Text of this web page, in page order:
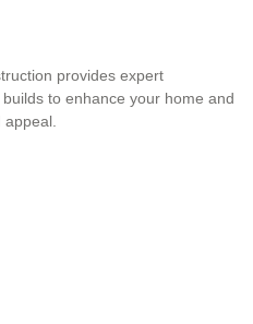
provides expert
to enhance your home and